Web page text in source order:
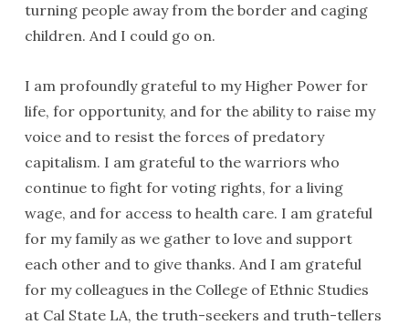
turning people away from the border and caging
children. And I could go on.
I am profoundly grateful to my Higher Power for
life, for opportunity, and for the ability to raise my
voice and to resist the forces of predatory
capitalism. I am grateful to the warriors who
continue to fight for voting rights, for a living
wage, and for access to health care. I am grateful
for my family as we gather to love and support
each other and to give thanks. And I am grateful
for my colleagues in the College of Ethnic Studies
at Cal State LA, the truth-seekers and truth-tellers